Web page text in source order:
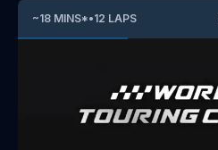
~18 MINS*•12 LAPS